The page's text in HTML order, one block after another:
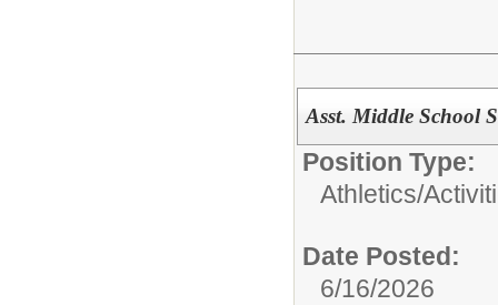
Asst. Middle School
Position Type:
Athletics/
Date Posted:
6/16/2026